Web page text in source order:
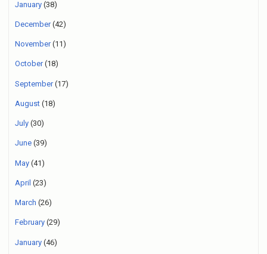
January (38)
December(42)
November(11)
October(18)
September(17)
August (18)
July (30)
June (39)
May (41)
April (23)
March (26)
February (29)
January (46)